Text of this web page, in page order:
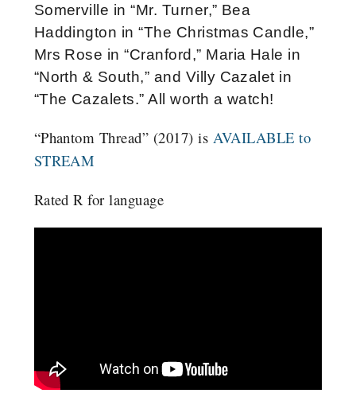
Somerville in “Mr. Turner,” Bea
Haddington in “The Christmas Candle,”
Mrs Rose in “Cranford,” Maria Hale in
“North & South,” and Villy Cazalet in
“The Cazalets.” All worth a watch!
“Phantom Thread” (2017) is AVAILABLE to
STREAM
Rated R for language